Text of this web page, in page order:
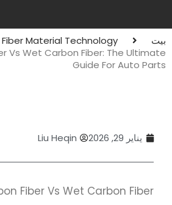
بيت
Material Technology
Vs Wet Carbon Fiber: The Ultimate
Guide For Auto Parts
يناير 29, 2026 Liu Heqin
Fiber Vs Wet Carbon Fiber